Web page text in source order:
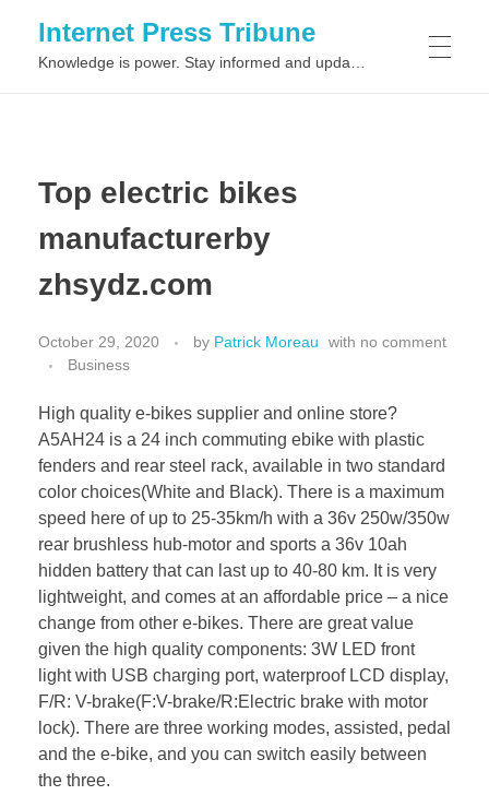
Internet Press Tribune
Top electric bikes
manufacturerby
zhsydz.com
October 29, 2020 by Patrick Moreau with no comment
Business
High quality e-bikes supplier and online store?
A5AH24 is a 24 inch commuting ebike with plastic
fenders and rear steel rack, available in two standard
color choices(White and Black). There is a maximum
speed here of up to 25-35km/h with a 36v 250w/350w
rear brushless hub-motor and sports a 36v 10ah
hidden battery that can last up to 40-80 km. It is very
lightweight, and comes at an affordable price – a nice
change from other e-bikes. There are great value
given the high quality components: 3W LED front
light with USB charging port, waterproof LCD display,
F/R: V-brake(F:V-brake/R:Electric brake with motor
lock). There are three working modes, assisted, pedal
and the e-bike, and you can switch easily between
the three.